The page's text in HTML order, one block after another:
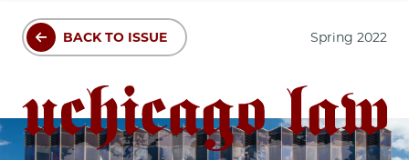
The
University
of
Chicago
BACK TO ISSUE Spring 2022